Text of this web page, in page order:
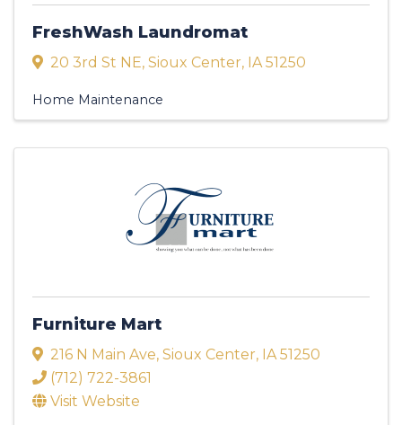
FreshWash Laundromat
20 3rd St NE, Sioux Center, IA51250
Home Maintenance
Furniture Mart
216 N Main Ave, Sioux Center, IA51250
(712) 722-3861
Visit Website